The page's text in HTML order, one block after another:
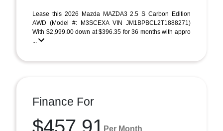
Lease this 2026 Mazda MAZDA3 2.5 S Carbon Edition
AWD (Model #: M3SCEXA VIN JM1BPBCL2T1888271)
With $2,999.00 down at $396.35 for 36 months with appro
...
Finance For
$457.91 Per Month